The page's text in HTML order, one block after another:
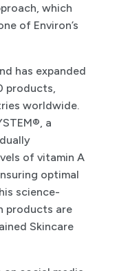
which
of Environ’s
has expanded
products,
worldwide.
a
of vitamin A
optimal
science-
products are
Skincare